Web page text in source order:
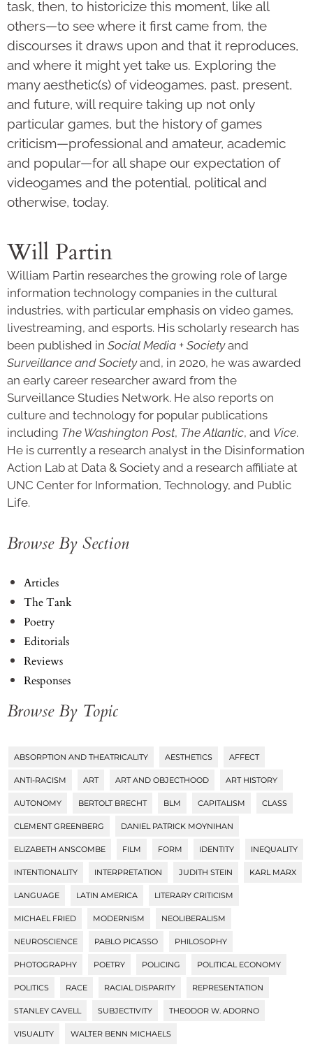
task, then, to historicize this moment, like all
others—to see where it first came from, the
discourses it draws upon and that it reproduces,
and where it might yet take us. Exploring the
many aesthetic(s) of videogames, past, present,
and future, will require taking up not only
particular games, but the history of games
criticism—professional and amateur, academic
and popular—for all shape our expectation of
videogames and the potential, political and
otherwise, today.
Will Partin
William Partin researches the growing role of large
information technology companies in the cultural
industries, with particular emphasis on video games,
livestreaming, and esports. His scholarly research has
been published in Social Media + Societyand
Surveillance and Societyand, in 2020, he was awarded
an early career researcher award from the
Surveillance Studies Network. He also reports on
culture and technology for popular publications
including The Washington Post, The Atlantic, and Vice.
He is currently a research analyst in the Disinformation
Action Lab at Data & Society and a research affiliate at
UNC Center for Information, Technology, and Public
Life.
Browse By Section
Articles
The Tank
Poetry
Editorials
Reviews
Responses
Browse By Topic
Tags
ABSORPTION AND THEATRICALITY AESTHETICS AFFECT
ANTI-RACISM ART ART AND OBJECTHOOD ART HISTORY
AUTONOMY BERTOLT BRECHT BLM CAPITALISM CLASS
CLEMENT GREENBERG DANIEL PATRICK MOYNIHAN
ELIZABETH ANSCOMBE FILM FORM IDENTITY INEQUALITY
INTENTIONALITY INTERPRETATION JUDITH STEIN KARL MARX
LANGUAGE LATIN AMERICA LITERARY CRITICISM
MICHAEL FRIED MODERNISM NEOLIBERALISM
NEUROSCIENCE PABLO PICASSO PHILOSOPHY
PHOTOGRAPHY POETRY POLICING POLITICAL ECONOMY
POLITICS RACE RACIAL DISPARITY REPRESENTATION
STANLEY CAVELL SUBJECTIVITY THEODOR W. ADORNO
VISUALITY WALTER BENN MICHAELS